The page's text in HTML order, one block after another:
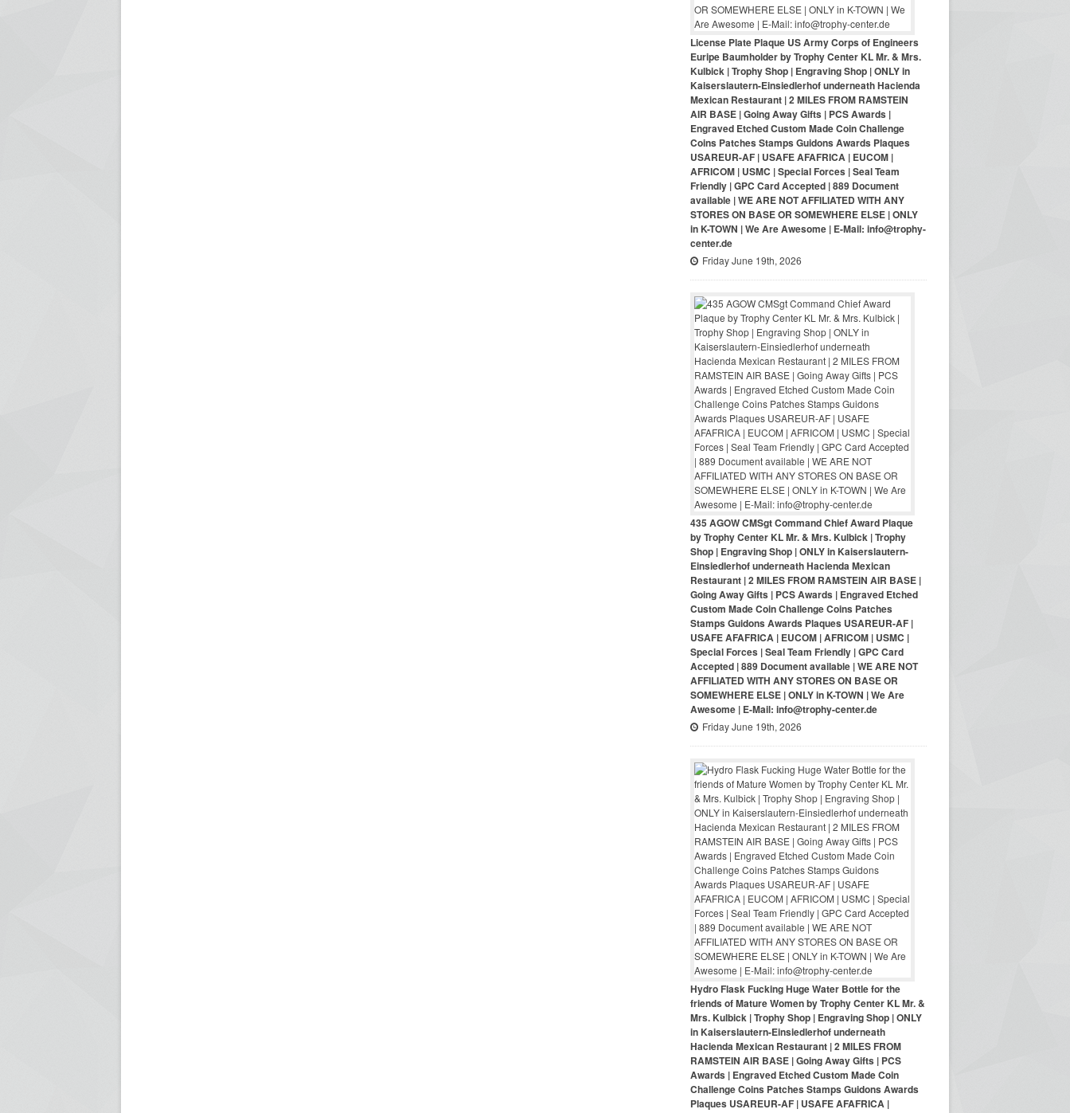
License Plate Plaque US Army Corps of Engineers
Euripe Baumholder by Trophy Center KL Mr. & Mrs.
Kulbick | Trophy Shop | Engraving Shop | ONLY in
Kaiserslautern-Einsiedlerhof underneath Hacienda
Mexican Restaurant | 2 MILES FROM RAMSTEIN
AIR BASE | Going Away Gifts | PCS Awards |
Engraved Etched Custom Made Coin Challenge
Coins Patches Stamps Guidons Awards Plaques
USAREUR-AF | USAFE AFAFRICA | EUCOM |
AFRICOM | USMC | Special Forces | Seal Team
Friendly | GPC Card Accepted | 889 Document
available | WE ARE NOT AFFILIATED WITH ANY
STORES ON BASE OR SOMEWHERE ELSE | ONLY
in K-TOWN | We Are Awesome | E-Mail: info@trophy-
center.de
Friday June 19th, 2026
435 AGOW CMSgt Command Chief Award Plaque
by Trophy Center KL Mr. & Mrs. Kulbick | Trophy
Shop | Engraving Shop | ONLY in Kaiserslautern-
Einsiedlerhof underneath Hacienda Mexican
Restaurant | 2 MILES FROM RAMSTEIN AIR BASE |
Going Away Gifts | PCS Awards | Engraved Etched
Custom Made Coin Challenge Coins Patches
Stamps Guidons Awards Plaques USAREUR-AF |
USAFE AFAFRICA | EUCOM | AFRICOM | USMC |
Special Forces | Seal Team Friendly | GPC Card
Accepted | 889 Document available | WE ARE NOT
AFFILIATED WITH ANY STORES ON BASE OR
SOMEWHERE ELSE | ONLY in K-TOWN | We Are
Awesome | E-Mail: info@trophy-center.de
Friday June 19th, 2026
Hydro Flask Fucking Huge Water Bottle for the
friends of Mature Women by Trophy Center KL Mr. &
Mrs. Kulbick | Trophy Shop | Engraving Shop | ONLY
in Kaiserslautern-Einsiedlerhof underneath
Hacienda Mexican Restaurant | 2 MILES FROM
RAMSTEIN AIR BASE | Going Away Gifts | PCS
Awards | Engraved Etched Custom Made Coin
Challenge Coins Patches Stamps Guidons Awards
Plaques USAREUR-AF | USAFE AFAFRICA |